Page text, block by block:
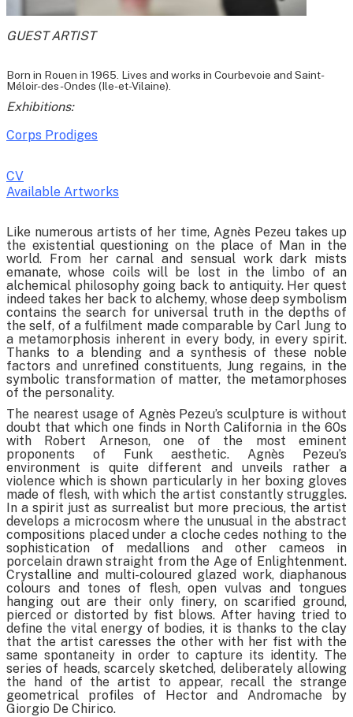
GUEST ARTIST
Born in Rouen in 1965. Lives and works in Courbevoie and Saint-
Méloir-des-Ondes (Ile-et-Vilaine).
Exhibitions:
Corps Prodiges
CV
Available Artworks
below:
Like numerous artists of her time, Agnès Pezeu takes up
the existential questioning on the place of Man in the
world. From her carnal and sensual work dark mists
emanate, whose coils will be lost in the limbo of an
alchemical philosophy going back to antiquity. Her quest
indeed takes her back to alchemy, whose deep symbolism
contains the search for universal truth in the depths of
the self, of a fulfilment made comparable by Carl Jung to
a metamorphosis inherent in every body, in every spirit.
Thanks to a blending and a synthesis of these noble
factors and unrefined constituents, Jung regains, in the
symbolic transformation of matter, the metamorphoses
of the personality.
The nearest usage of Agnès Pezeu’s sculpture is without
doubt that which one finds in North California in the 60s
with Robert Arneson, one of the most eminent
proponents of Funk aesthetic. Agnès Pezeu’s
environment is quite different and unveils rather a
violence which is shown particularly in her boxing gloves
made of flesh, with which the artist constantly struggles.
In a spirit just as surrealist but more precious, the artist
develops a microcosm where the unusual in the abstract
compositions placed under a cloche cedes nothing to the
sophistication of medallions and other cameos in
porcelain drawn straight from the Age of Enlightenment.
Crystalline and multi-coloured glazed work, diaphanous
colours and tones of flesh, open vulvas and tongues
hanging out are their only finery, on scarified ground,
pierced or distorted by fist blows. After having tried to
define the vital energy of bodies, it is thanks to the clay
that the artist caresses the other with her fist with the
same spontaneity in order to capture its identity. The
series of heads, scarcely sketched, deliberately allowing
the hand of the artist to appear, recall the strange
geometrical profiles of Hector and Andromache by
Giorgio De Chirico.